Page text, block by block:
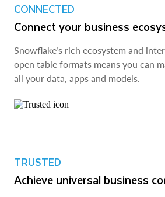
CONNECTED
Connect your business
Snowflake’s rich ecosystem and
open table formats means you can
all your data, apps and models.
TRUSTED
Achieve universal business